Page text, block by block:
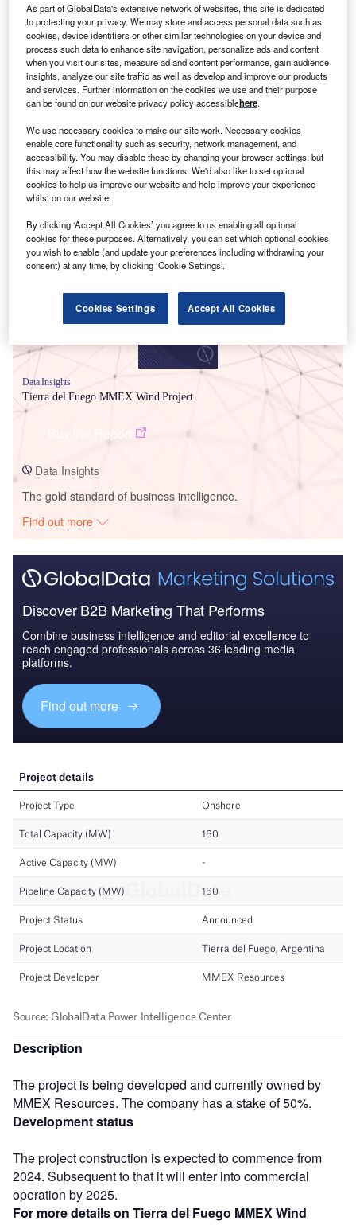
Smarter leaders trust GlobalData
Data Insights
Tierra del Fuego MMEX Wind Project
Data Insights
The gold standard of business intelligence.
Find out more
Discover B2B Marketing That Performs
Combine business intelligence and editorial excellence to
reach engaged professionals across 36 leading media
platforms.
Find out more
Description
The project is being developed and currently owned by
MMEX Resources. The company has a stake of 50%.
Development status
The project construction is expected to commence from
2024. Subsequent to that it will enter into commercial
operation by 2025.
For more details on Tierra del Fuego MMEX Wind
As part of GlobalData's extensive network of websites, this site is dedicated
to protecting your privacy. We may store and access personal data such as
cookies, device identifiers or other similar technologies on your device and
process such data to enhance site navigation, personalize ads and content
when you visit our sites, measure ad and content performance, gain audience
insights, analyze our site traffic as well as develop and improve our products
and services. Further information on the cookies we use and their purpose
can be found on our website privacy policy accessiblehere.
We use necessary cookies to make our site work. Necessary cookies
enable core functionality such as security, network management, and
accessibility. You may disable these by changing your browser settings, but
this may affect how the website functions. We'd also like to set optional
cookies to help us improve our website and help improve your experience
whilst on our website.
By clicking ‘Accept All Cookies’ you agree to us enabling all optional
cookies for these purposes. Alternatively, you can set which optional cookies
you wish to enable (and update your preferences including withdrawing your
consent) at any time, by clicking ‘Cookie Settings’.
Cookies Settings Accept All Cookies